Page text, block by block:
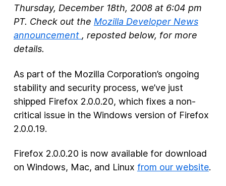
Mozilla VPN
New Products
Advertising
Our Work
Internet Policy
Thursday, December 18th, 2008 at 6:04 pm
PT. Check out the Mozilla Developer News
announcement , reposted below, for more
details.
As part of the Mozilla Corporation’s ongoing
stability and security process, we’ve just
shipped Firefox 2.0.0.20, which fixes a non-
critical issue in the Windows version of Firefox
2.0.0.19.
Firefox 2.0.0.20 is now available for download
on Windows, Mac, and Linux from our website.